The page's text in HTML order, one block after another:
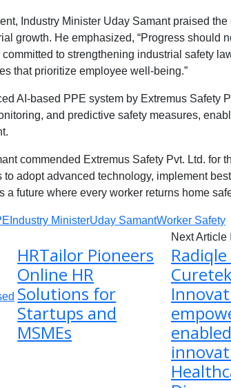
Industry Minister Uday Samant praised
growth. He emphasized, “Progress should
to strengthening industrial safety
that prioritize employee well-being.”
AI-based PPE system by Extremus Safety
and predictive safety measures,
commended Extremus Safety Pvt. Ltd. for
to adopt advanced technology, implement
a future where every worker returns home
Industry MinisterUday SamantWorker Safety
HRTailor Pioneers
Online HR
Solutions for
Startups and
MSMEs
Next Article